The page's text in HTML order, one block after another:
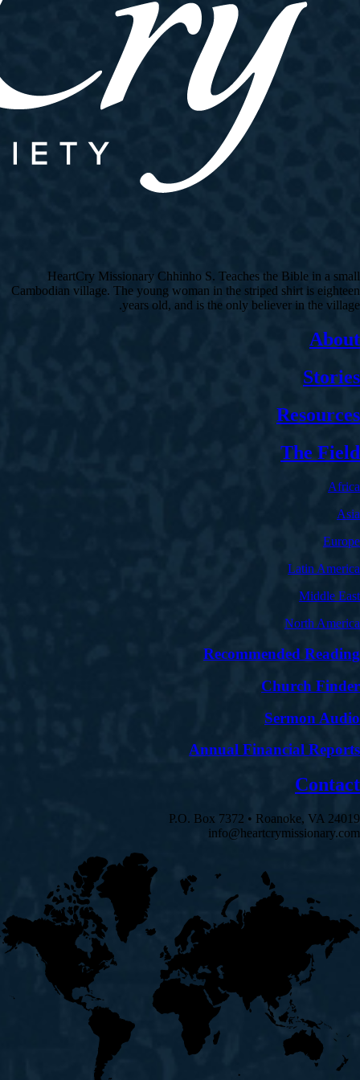
HeartCry Missionary Chhinho S. Teaches the Bible in a small
Cambodian village. The young woman in the striped shirt is eighteen
years old, and is the only believer in the village.
About
Stories
Resources
The Field
Africa
Asia
Europe
Latin America
Middle East
North America
Recommended Reading
Church Finder
Sermon Audio
Annual Financial Reports
Contact
P.O. Box 7372 • Roanoke, VA 24019
info@heartcrymissionary.com